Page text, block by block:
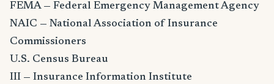
FEMA — Federal Emergency Management Agency
NAIC — National Association of Insurance
Commissioners
U.S. Census Bureau
III — Insurance Information Institute